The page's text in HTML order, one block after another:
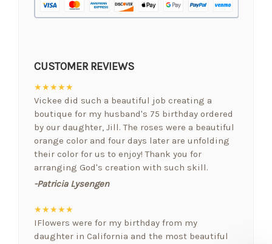
CUSTOMER REVIEWS
★★★★★
Vickee did such a beautiful job creating a
boutique for my husband's 75 birthday ordered
by our daughter, Jill. The roses were a beautiful
orange color and four days later are unfolding
their color for us to enjoy! Thank you for
arranging God's creation with such skill.
-Patricia Lysengen
★★★★★
IFlowers were for my birthday from my
daughter in California and the most beautiful